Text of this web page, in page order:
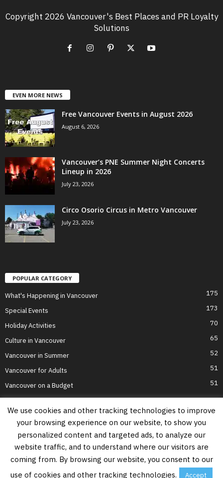
Copyright 2026 Vancouver's Best Places and PR Loyalty
Solutions
EVEN MORE NEWS
Free Vancouver Events in August 2026
August 6, 2026
Vancouver’s PNE Summer Night Concerts
Lineup in 2026
July 23, 2026
Circo Osorio Circus in Metro Vancouver
July 23, 2026
POPULAR CATEGORY
What's Happening in Vancouver 175
Special Events 173
Holiday Activities 70
Culture in Vancouver 65
Vancouver in Summer 52
Vancouver for Adults 51
Vancouver on a Budget 51
Home Top Attractions Parts of Town About Us
Privacy Policy
Contact Us
Information on this website is accurate to the best of our ability at the time of
writing, but actual details may vary. Vancouver's Best Places does not accept
responsibility for loss or inconvenience due to errors. For the most up-to-date
We use cookies and other tracking technologies to improve
your browsing experience on our website, to show you
personalized content and targeted ads, to analyze our
website traffic, and to understand where our visitors are
coming from. By browsing our website, you consent to our
use of cookies and other tracking technologies.
Accept